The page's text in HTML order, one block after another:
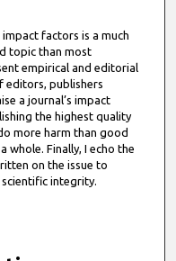
factors is a much
topic than most
empirical and editorial
editors, publishers
a journal’s impact
the highest quality
more harm than good
whole. Finally, I echo the
on the issue to
integrity.